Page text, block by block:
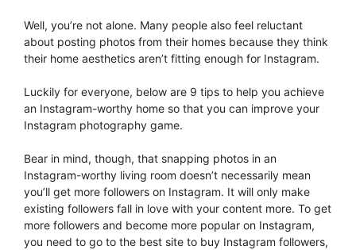
Well, you’re not alone. Many people also feel reluctant
about posting photos from their homes because they think
their home aesthetics aren’t fitting enough for Instagram.
Luckily for everyone, below are 9 tips to help you achieve
an Instagram-worthy home so that you can improve your
Instagram photography game.
Bear in mind, though, that snapping photos in an
Instagram-worthy living room doesn’t necessarily mean
you’ll get more followers on Instagram. It will only make
existing followers fall in love with your content more. To get
more followers and become more popular on Instagram,
you need to go to the best site to buy Instagram followers,